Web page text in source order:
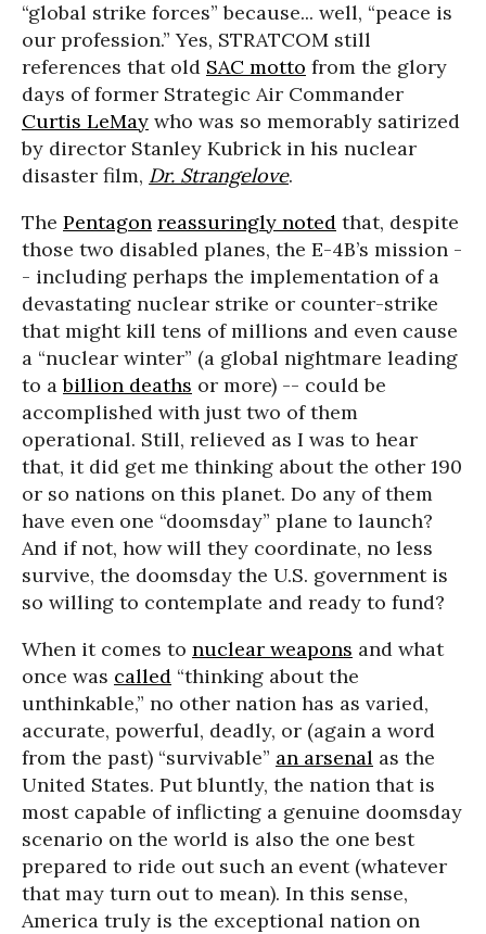
“global strike forces” because... well, “peace is
our profession.” Yes, STRATCOM still
references that old SAC motto from the glory
days of former Strategic Air Commander
Curtis LeMay who was so memorably satirized
by director Stanley Kubrick in his nuclear
disaster film, Dr. Strangelove.
The Pentagon reassuringly noted that, despite
those two disabled planes, the E-4B’s mission -
- including perhaps the implementation of a
devastating nuclear strike or counter-strike
that might kill tens of millions and even cause
a “nuclear winter” (a global nightmare leading
to abillion deaths or more) -- could be
accomplished with just two of them
operational. Still, relieved as I was to hear
that, it did get me thinking about the other 190
or so nations on this planet. Do any of them
have even one “doomsday” plane to launch?
And if not, how will they coordinate, no less
survive, the doomsday the U.S. government is
so willing to contemplate and ready to fund?
When it comes to nuclear weapons and what
once was called “thinking about the
unthinkable,” no other nation has as varied,
accurate, powerful, deadly, or (again a word
from the past) “survivable” an arsenal as the
United States. Put bluntly, the nation that is
most capable of inflicting a genuine doomsday
scenario on the world is also the one best
prepared to ride out such an event (whatever
that may turn out to mean). In this sense,
America truly is the exceptional nation on